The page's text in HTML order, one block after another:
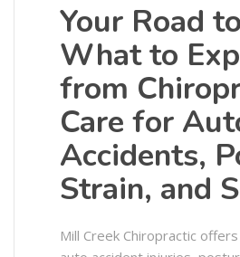
Your Road
What to
from
Care for
Accidents,
Strain, and
Mill Creek Chiropractic